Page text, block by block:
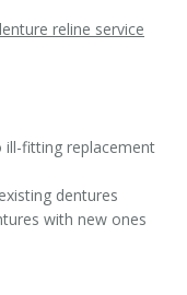
reline service
ill-fitting replacement
dentures
with new ones